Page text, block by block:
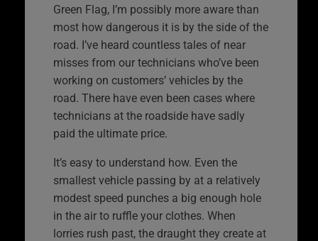
Green Flag, I’m possibly more aware than
most how dangerous it is by the side of the
road. I’ve heard countless tales of near
misses from our technicians who’ve been
working on customers’ vehicles by the
road. There have even been cases where
technicians at the roadside have sadly
paid the ultimate price.
It’s easy to understand how. Even the
smallest vehicle passing by at a relatively
modest speed punches a big enough hole
in the air to ruffle your clothes. When
lorries rush past, the draught they create at